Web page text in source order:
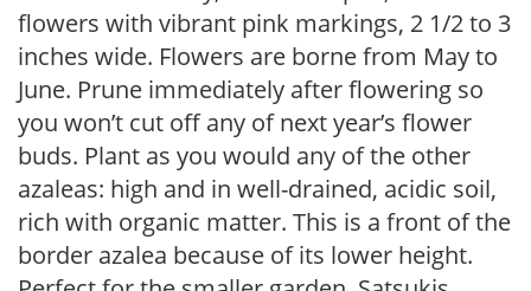
flowers with vibrant pink markings, 2 1/2 to 3
inches wide. Flowers are borne from May to
June. Prune immediately after flowering so
you won’t cut off any of next year’s flower
buds. Plant as you would any of the other
azaleas: high and in well-drained, acidic soil,
rich with organic matter. This is a front of the
border azalea because of its lower height.